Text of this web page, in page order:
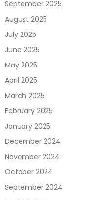
September 2025
August 2025
July 2025
June 2025
May 2025
April 2025
March 2025
February 2025
January 2025
December 2024
November 2024
October 2024
September 2024